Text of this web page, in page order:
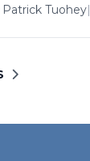
Patrick Tuohey|